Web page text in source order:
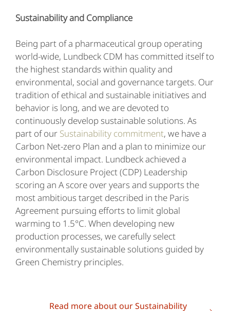
Sustainability and Compliance
Being part of a pharmaceutical group operating
world-wide, Lundbeck CDM has committed itself to
the highest standards within quality and
environmental, social and governance targets. Our
tradition of ethical and sustainable initiatives and
behavior is long, and we are devoted to
continuously develop sustainable solutions. As
part of our Sustainability commitment, we have a
Carbon Net-zero Plan and a plan to minimize our
environmental impact. Lundbeck achieved a
Carbon Disclosure Project (CDP) Leadership
scoring an A score over years and supports the
most ambitious target described in the Paris
Agreement pursuing efforts to limit global
warming to 1.5°C. When developing new
production processes, we carefully select
environmentally sustainable solutions guided by
Green Chemistry principles.
Read more about our Sustainability